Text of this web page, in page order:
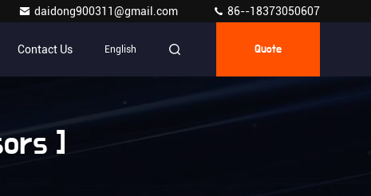
daidong900311@gmail.com 86--18373050607
Contact Us English Quote
]